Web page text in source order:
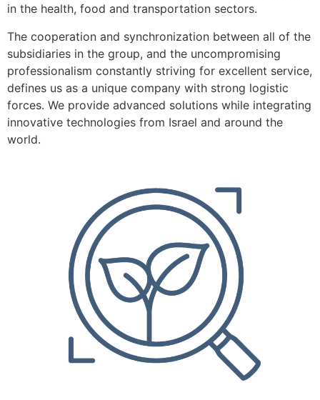
in the health, food and transportation sectors.
The cooperation and synchronization between all of the
subsidiaries in the group, and the uncompromising
professionalism constantly striving for excellent service,
defines us as a unique company with strong logistic
forces. We provide advanced solutions while integrating
innovative technologies from Israel and around the
world.